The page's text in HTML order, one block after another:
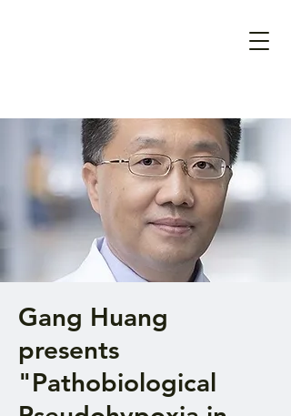
Gang Huang
presents
"Pathobiological